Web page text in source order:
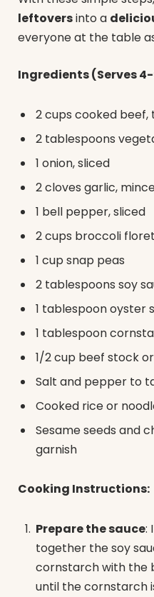
leftoversinto a
everyone at the table
Ingredients (Serves
2 cups cooked beef,
2 tablespoons
1 onion, sliced
2 cloves garlic,
1 bell pepper, sliced
2 cups broccoli
1 cup snap peas
2 tablespoons soy
1 tablespoon oyster
1 tablespoon
1/2 cup beef stock
Salt and pepper to
Cooked rice or
Sesame seeds and
garnish
Cooking Instructions:
Prepare the sauce:
together the soy
cornstarch with the
until the cornstarch